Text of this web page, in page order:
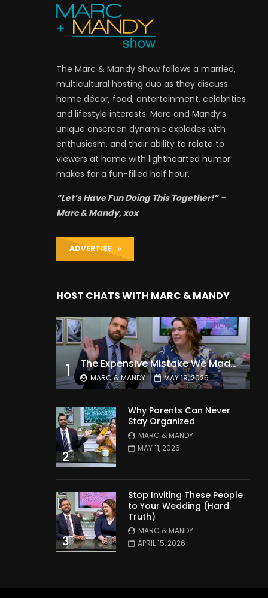
The Marc & Mandy Show follows a married,
multicultural hosting duo as they discuss
home décor, food, entertainment, celebrities
and lifestyle interests. Marc and Mandy’s
unique onscreen dynamic explodes with
enthusiasm, and their ability to relate to
viewers at home with lighthearted humor
makes for a fun-filled half hour.
“Let’s Have Fun Doing This Together!” –
Marc & Mandy, xox
ADVERTISE
HOST CHATS WITH MARC & MANDY
1 The Expensive Mistake We Made With Our Kids
MARC & MANDY MAY 19, 2026
2
Why Parents Can Never
Stay Organized
MARC & MANDY
MAY 11, 2026
3
Stop Inviting These People
to Your Wedding (Hard
Truth)
MARC & MANDY
APRIL 15, 2026